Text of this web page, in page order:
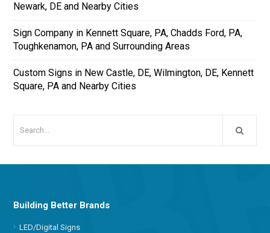
Newark, DE and Nearby Cities
Sign Company in Kennett Square, PA, Chadds Ford, PA,
Toughkenamon, PA and Surrounding Areas
Custom Signs in New Castle, DE, Wilmington, DE, Kennett
Square, PA and Nearby Cities
Building Better Brands
LED/Digital Signs